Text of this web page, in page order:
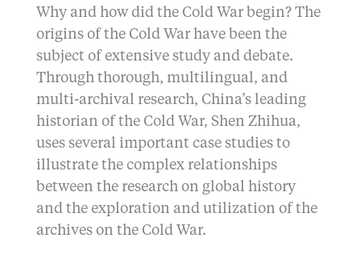
Why and how did the Cold War begin? The
origins of the Cold War have been the
subject of extensive study and debate.
Through thorough, multilingual, and
multi-archival research, China’s leading
historian of the Cold War, Shen Zhihua,
uses several important case studies to
illustrate the complex relationships
between the research on global history
and the exploration and utilization of the
archives on the Cold War.